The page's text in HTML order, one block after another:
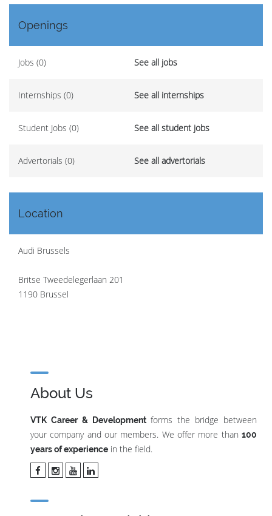
Openings
Jobs (0) See all jobs
Internships (0) See all internships
Student Jobs (0) See all student jobs
Advertorials (0) See all advertorials
Location
Audi Brussels
Britse Tweedelegerlaan 201
1190 Brussel
About Us
VTK Career & Developmentforms the bridge between
your company and our members. We offer more than 100
years of experience in the field.